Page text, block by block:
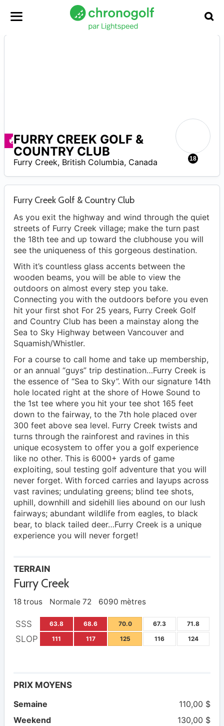
Promos disponibles
18
FURRY CREEK GOLF &
COUNTRY CLUB
Furry Creek, British Columbia, Canada
Furry Creek Golf & Country Club
As you exit the highway and wind through the quiet
streets of Furry Creek village; make the turn past
the 18th tee and up toward the clubhouse you will
see the uniqueness of this gorgeous destination.
With it’s countless glass accents between the
wooden beams, you will be able to view the
outdoors on almost every step you take.
Connecting you with the outdoors before you even
hit your first shot For 25 years, Furry Creek Golf
and Country Club has been a mainstay along the
Sea to Sky Highway between Vancouver and
Squamish/Whistler.
For a course to call home and take up membership,
or an annual “guys” trip destination…Furry Creek is
the essence of “Sea to Sky”. With our signature 14th
hole located right at the shore of Howe Sound to
the 1st tee where you hit your tee shot 165 feet
down to the fairway, to the 7th hole placed over
300 feet above sea level. Furry Creek twists and
turns through the rainforest and ravines in this
unique ecosystem to offer you a golf experience
like no other. This is 6000+ yards of game
exploiting, soul testing golf adventure that you will
never forget. With forced carries and layups across
vast ravines; undulating greens; blind tee shots,
uphill, downhill and sidehill lies abound on our lush
fairways; abundant wildlife from eagles, to black
bear, to black tailed deer…Furry Creek is a unique
experience you will never forget!
TERRAIN
Furry Creek
18 trous Normale 72 6090 mètres
SSS 63.8 68.6 70.0 67.3 71.8
SLOP 111 117 125 116 124
PRIX MOYENS
Semaine
110,00 $
Weekend
130,00 $